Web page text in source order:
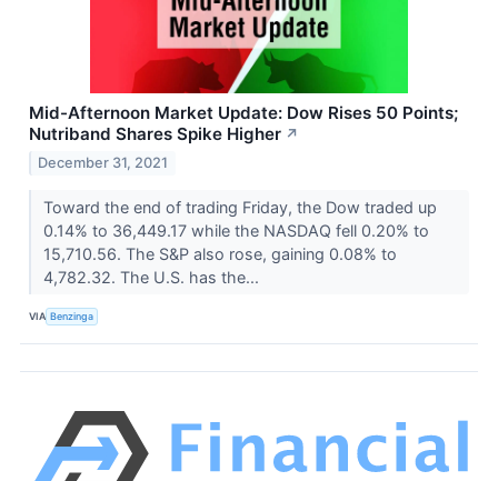
Mid-Afternoon Market Update: Dow Rises 50 Points;
Nutriband Shares Spike Higher ↗
December 31, 2021
Toward the end of trading Friday, the Dow traded up
0.14% to 36,449.17 while the NASDAQ fell 0.20% to
15,710.56. The S&P also rose, gaining 0.08% to
4,782.32. The U.S. has the...
VIA Benzinga